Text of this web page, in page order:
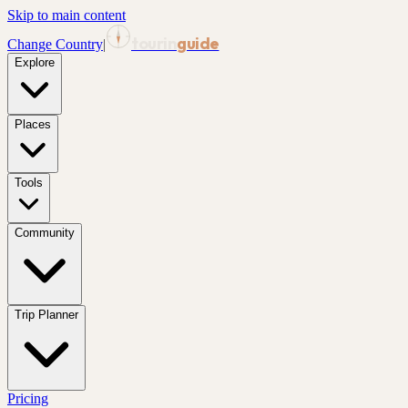
Skip to main content
Change Country| guide
Explore
Places
Tools
Community
Trip Planner
Pricing